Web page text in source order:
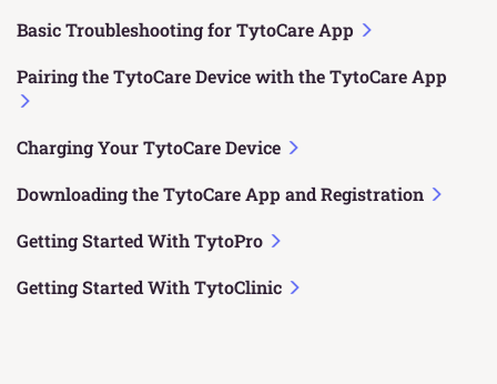
Basic Troubleshooting for TytoCare App
Pairing the TytoCare Device with the TytoCare App
Charging Your TytoCare Device
Downloading the TytoCare App and Registration
Getting Started With TytoPro
Getting Started With TytoClinic